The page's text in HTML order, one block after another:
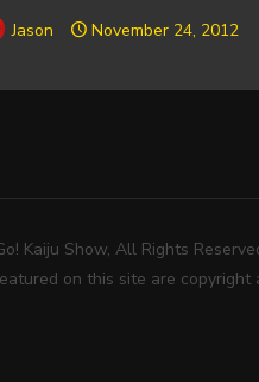
Jason November 24, 2012
Kaiju Show, All Rights
on this site are